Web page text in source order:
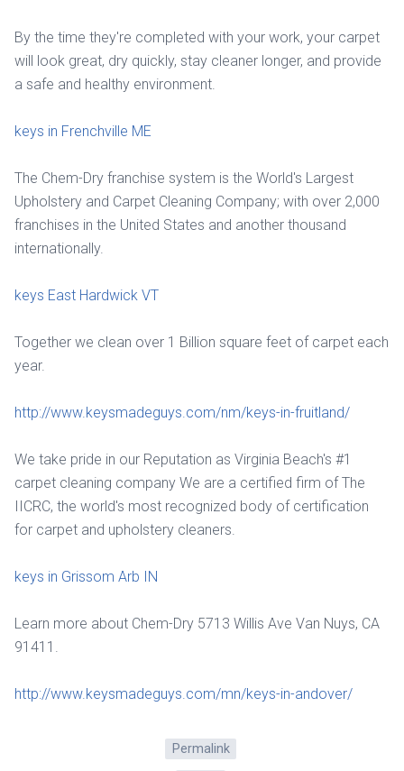
By the time they're completed with your work, your carpet
will look great, dry quickly, stay cleaner longer, and provide
a safe and healthy environment.
keys in Frenchville ME
The Chem-Dry franchise system is the World's Largest
Upholstery and Carpet Cleaning Company; with over 2,000
franchises in the United States and another thousand
internationally.
keys East Hardwick VT
Together we clean over 1 Billion square feet of carpet each
year.
http://www.keysmadeguys.com/nm/keys-in-fruitland/
We take pride in our Reputation as Virginia Beach's #1
carpet cleaning company We are a certified firm of The
IICRC, the world's most recognized body of certification
for carpet and upholstery cleaners.
keys in Grissom Arb IN
Learn more about Chem-Dry 5713 Willis Ave Van Nuys, CA
91411.
http://www.keysmadeguys.com/mn/keys-in-andover/
Permalink